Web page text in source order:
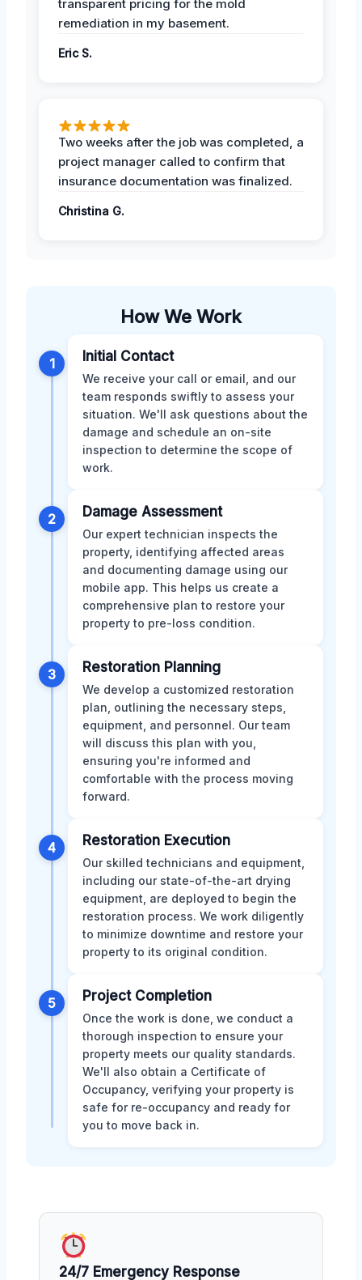
transparent pricing for the mold
remediation in my basement.
Eric S.
Two weeks after the job was completed, a
project manager called to confirm that
insurance documentation was finalized.
Christina G.
How We Work
1 Initial Contact
We receive your call or email, and our
team responds swiftly to assess your
situation. We'll ask questions about the
damage and schedule an on-site
inspection to determine the scope of
work.
2 Damage Assessment
Our expert technician inspects the
property, identifying affected areas
and documenting damage using our
mobile app. This helps us create a
comprehensive plan to restore your
property to pre-loss condition.
3 Restoration Planning
We develop a customized restoration
plan, outlining the necessary steps,
equipment, and personnel. Our team
will discuss this plan with you,
ensuring you're informed and
comfortable with the process moving
forward.
4 Restoration Execution
Our skilled technicians and equipment,
including our state-of-the-art drying
equipment, are deployed to begin the
restoration process. We work diligently
to minimize downtime and restore your
property to its original condition.
5 Project Completion
Once the work is done, we conduct a
thorough inspection to ensure your
property meets our quality standards.
We'll also obtain a Certificate of
Occupancy, verifying your property is
safe for re-occupancy and ready for
you to move back in.
24/7 Emergency Response